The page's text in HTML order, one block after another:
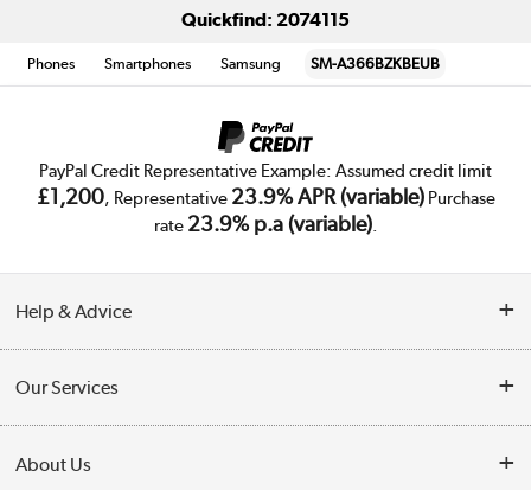
Quickfind: 2074115
Phones Smartphones Samsung SM-A366BZKBEUB
PayPal Credit Representative Example: Assumed credit limit
£1,200, Representative 23.9% APR (variable)Purchase
rate 23.9% p.a (variable).
Help & Advice
Collection Points
Finance
Our Services
About Us